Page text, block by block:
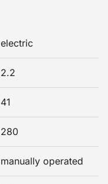
electric
2.2
41
280
manually operated